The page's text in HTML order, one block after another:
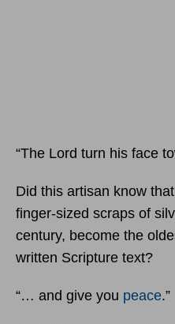
“The Lord turn his face
Did this artisan know
finger-sized scraps of
century, become the
written Scripture text?
“… and give you peace.”